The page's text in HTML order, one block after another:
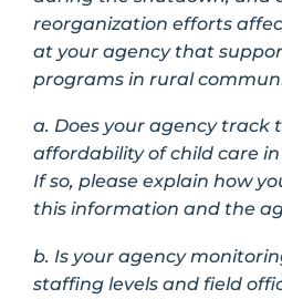
reorganization efforts
at your agency that
programs in rural
a. Does your agency track
affordability of child care
If so, please explain how
this information and the
b. Is your agency
staffing levels and field